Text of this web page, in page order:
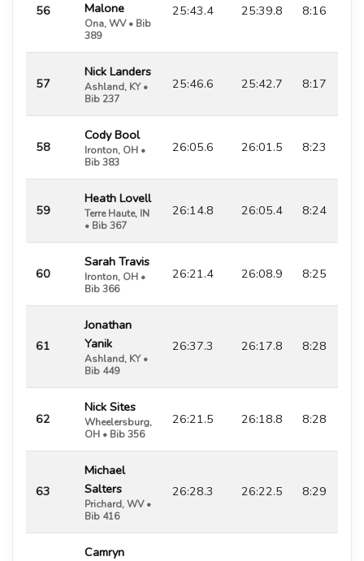
56
Malone
Ona, WV • Bib
389
25:43.4 25:39.8 8:16
57
Nick Landers
Ashland, KY •
Bib 237
25:46.6 25:42.7 8:17
58
Cody Bool
Ironton, OH •
Bib 383
26:05.6 26:01.5 8:23
59
Heath Lovell
Terre Haute, IN
• Bib 367
26:14.8 26:05.4 8:24
60
Sarah Travis
Ironton, OH •
Bib 366
26:21.4 26:08.9 8:25
61
Jonathan
Yanik
Ashland, KY •
Bib 449
26:37.3 26:17.8 8:28
62
Nick Sites
Wheelersburg,
OH • Bib 356
26:21.5 26:18.8 8:28
63
Michael
Salters
Prichard, WV •
Bib 416
26:28.3 26:22.5 8:29
Camryn